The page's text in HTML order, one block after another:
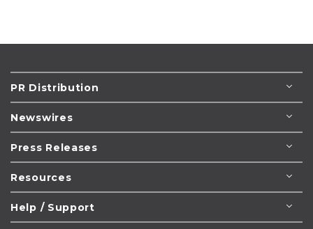
PR Distribution
Newswires
Press Releases
Resources
Help / Support